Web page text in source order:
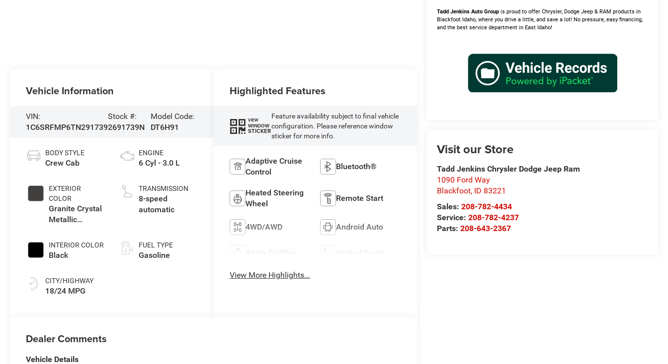
Tadd Jenkins Auto Group is proud to offer Chrysler, Dodge Jeep & RAM products in
Blackfoot Idaho, where you drive a little, and save a lot! No pressure, easy financing,
and the best service department in East Idaho!
Visit our Store
Tadd Jenkins Chrysler Dodge Jeep Ram
1090 Ford Way
Blackfoot, ID 83221
Sales:208-782-4434
Service:208-782-4237
Parts:208-643-2367
Vehicle Information
VIN:
1C6SRFMP6TN291739
Stock #:
2691739N
Model Code:
DT6H91
BODY STYLE
Crew Cab
EXTERIOR
COLOR
Granite Crystal
Metallic
INTERIOR COLOR
Black
CITY/HIGHWAY
18/24 MPG
ENGINE
6 Cyl - 3.0 L
TRANSMISSION
8-speed
automatic
FUEL TYPE
Gasoline
Highlighted Features
VIEW
WINDOW
STICKER
Feature availability subject to final vehicle
configuration. Please reference window
sticker for more info.
Adaptive Cruise
Control
Bluetooth®
Heated Steering
Wheel
Remote Start
4WD/AWD Android Auto
Apple CarPlay Heated Seats
View More Highlights...
Dealer Comments
Vehicle Details